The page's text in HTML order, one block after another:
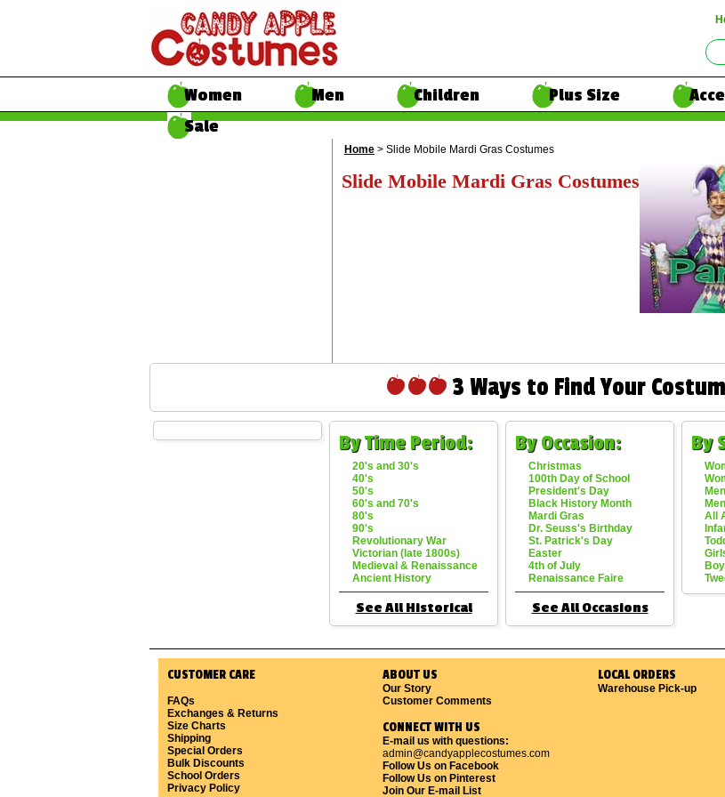
Women Men Children Plus Size
Sale
Home > Slide Mobile Mardi Gras Costumes
Slide Mobile Mardi Gras Costumes
3 Ways to Find Your
By Time Period:
20's and 30's
40's
50's
60's and 70's
80's
90's
Revolutionary War
Victorian (late 1800s)
Medieval & Renaissance
Ancient History
See All Historical
By Occasion:
Christmas
100th Day of School
President's Day
Black History Month
Mardi Gras
Dr. Seuss's Birthday
St. Patrick's Day
Easter
4th of July
Renaissance Faire
See All Occasions
By
All
CUSTOMER CARE
FAQs
Exchanges & Returns
Size Charts
Shipping
Special Orders
Bulk Discounts
School Orders
Privacy Policy
ABOUT US
Our Story
Customer Comments
CONNECT WITH US
E-mail us with questions:
admin@candyapplecostumes.com
Follow Us on Facebook
Follow Us on Pinterest
Join Our E-mail List
LOCAL ORDERS
Warehouse Pick-up